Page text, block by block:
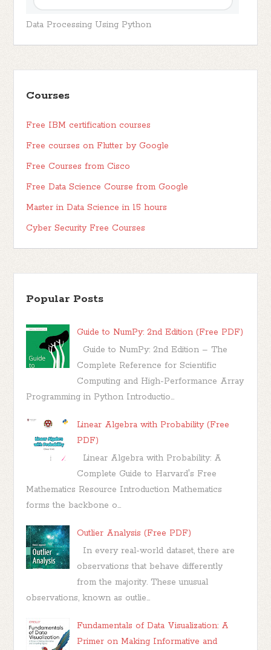
Data Processing Using Python
Courses
Free IBM certification courses
Free courses on Flutter by Google
Free Courses from Cisco
Free Data Science Course from Google
Master in Data Science in 15 hours
Cyber Security Free Courses
Popular Posts
Guide to NumPy: 2nd Edition (Free PDF)
Guide to NumPy: 2nd Edition – The
Complete Reference for Scientific
Computing and High-Performance Array
Programming in Python Introductio...
Linear Algebra with Probability (Free
PDF)
Linear Algebra with Probability: A
Complete Guide to Harvard's Free
Mathematics Resource Introduction Mathematics
forms the backbone o...
Outlier Analysis (Free PDF)
In every real-world dataset, there are
observations that behave differently
from the majority. These unusual
observations, known as outlie...
Fundamentals of Data Visualization: A
Primer on Making Informative and